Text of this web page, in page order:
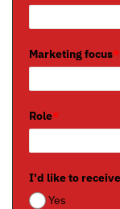
Marketing focus*
Role*
I'd like to
Yes